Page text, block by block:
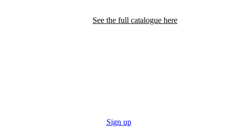
See the full catalogue here
Sign up